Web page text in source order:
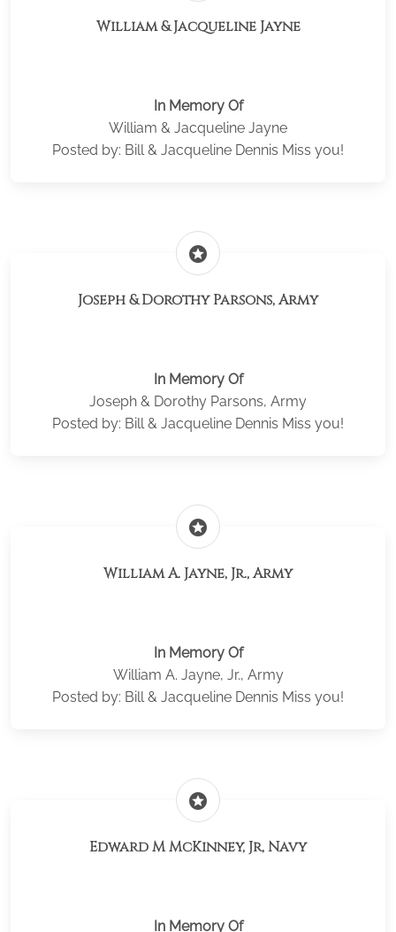
William & Jacqueline Jayne
In Memory Of
William & Jacqueline Jayne
Posted by: Bill & Jacqueline Dennis Miss you!
stars
Joseph & Dorothy Parsons, Army
In Memory Of
Joseph & Dorothy Parsons, Army
Posted by: Bill & Jacqueline Dennis Miss you!
stars
William A. Jayne, Jr., Army
In Memory Of
William A. Jayne, Jr., Army
Posted by: Bill & Jacqueline Dennis Miss you!
stars
Edward M McKinney, Jr, Navy
In Memory Of